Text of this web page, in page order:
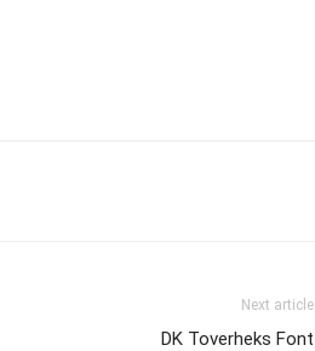
Next article
DK Toverheks Font